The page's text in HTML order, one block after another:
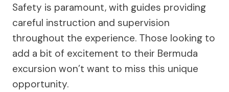
Safety is paramount, with guides providing
careful instruction and supervision
throughout the experience. Those looking to
add a bit of excitement to their Bermuda
excursion won’t want to miss this unique
opportunity.